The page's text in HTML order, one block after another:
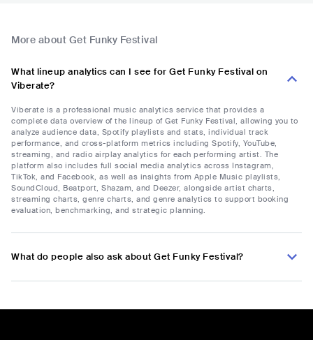
More about Get Funky Festival
What lineup analytics can I see for Get Funky Festival on
Viberate?
Viberate is a professional music analytics service that provides a
complete data overview of the lineup of Get Funky Festival, allowing you to
analyze audience data, Spotify playlists and stats, individual track
performance, and cross-platform metrics including Spotify, YouTube,
streaming, and radio airplay analytics for each performing artist. The
platform also includes full social media analytics across Instagram,
TikTok, and Facebook, as well as insights from Apple Music playlists,
SoundCloud, Beatport, Shazam, and Deezer, alongside artist charts,
streaming charts, genre charts, and genre analytics to support booking
evaluation, benchmarking, and strategic planning.
What do people also ask about Get Funky Festival?